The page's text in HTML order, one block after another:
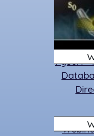
PySurf -